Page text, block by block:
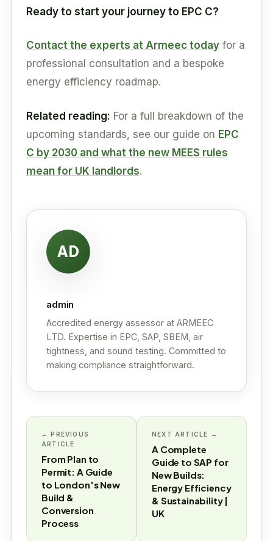
Ready to start your journey to EPC C?
Contact the experts at Armeec today for a
professional consultation and a bespoke
energy efficiency roadmap.
Related reading: For a full breakdown of the
upcoming standards, see our guide on EPC
C by 2030 and what the new MEES rules
mean for UK landlords.
AD
admin
Accredited energy assessor at ARMEEC
LTD. Expertise in EPC, SAP, SBEM, air
tightness, and sound testing. Committed to
making compliance straightforward.
← PREVIOUS
ARTICLE
From Plan to
Permit: A Guide
to London's New
Build &
Conversion
Process
NEXT ARTICLE →
A Complete
Guide to SAP for
New Builds:
Energy Efficiency
& Sustainability |
UK